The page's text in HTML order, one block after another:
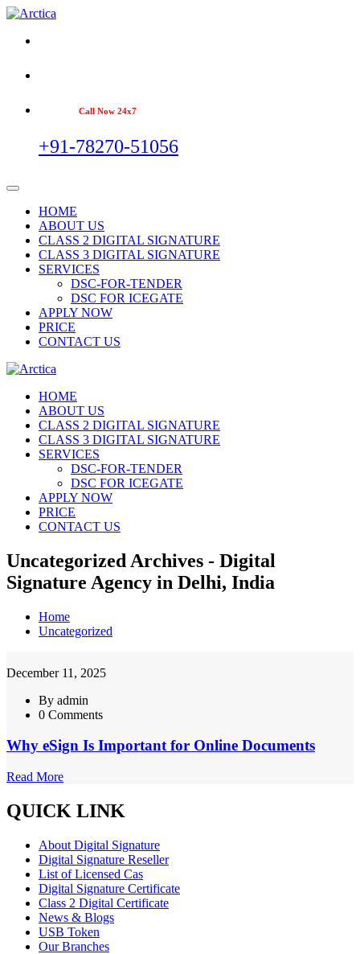
Call Now 24x7
+91-78270-51056
HOME
ABOUT US
CLASS 2 DIGITAL SIGNATURE
CLASS 3 DIGITAL SIGNATURE
SERVICES
DSC-FOR-TENDER
DSC FOR ICEGATE
APPLY NOW
PRICE
CONTACT US
HOME
ABOUT US
CLASS 2 DIGITAL SIGNATURE
CLASS 3 DIGITAL SIGNATURE
SERVICES
DSC-FOR-TENDER
DSC FOR ICEGATE
APPLY NOW
PRICE
CONTACT US
Uncategorized Archives - Digital
Signature Agency in Delhi, India
Home
Uncategorized
December 11, 2025
By admin
0 Comments
Why eSign Is Important for Online Documents
Read More
QUICK LINK
About Digital Signature
Digital Signature Reseller
List of Licensed Cas
Digital Signature Certificate
Class 2 Digital Certificate
News & Blogs
USB Token
Our Branches